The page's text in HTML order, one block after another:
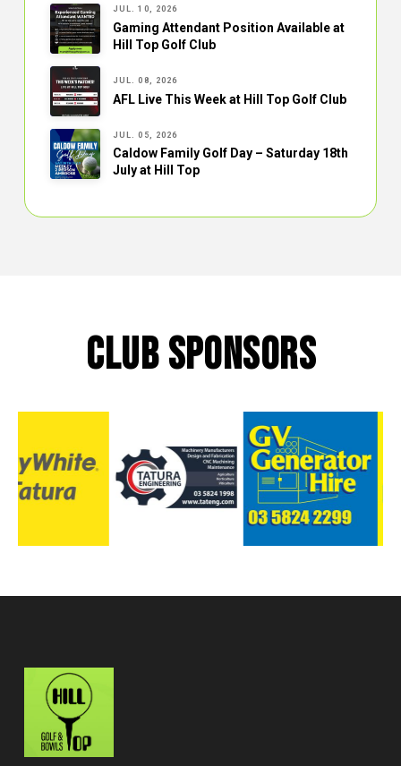
JUL. 10, 2026
Gaming Attendant Position Available at
Hill Top Golf Club
JUL. 08, 2026
AFL Live This Week at Hill Top Golf Club
JUL. 05, 2026
Caldow Family Golf Day – Saturday 18th
July at Hill Top
CLUB SPONSORS